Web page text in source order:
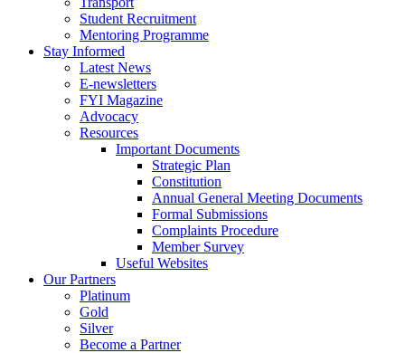
Student Recruitment
Mentoring Programme
Stay Informed
Latest News
E-newsletters
FYI Magazine
Advocacy
Resources
Important Documents
Strategic Plan
Constitution
Annual General Meeting Documents
Formal Submissions
Complaints Procedure
Member Survey
Useful Websites
Our Partners
Platinum
Gold
Silver
Become a Partner